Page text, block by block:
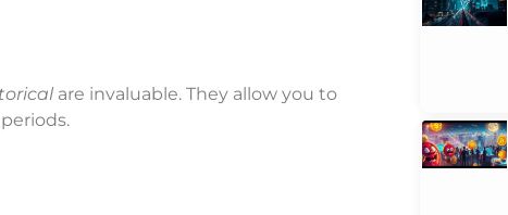
are invaluable. They allow you to